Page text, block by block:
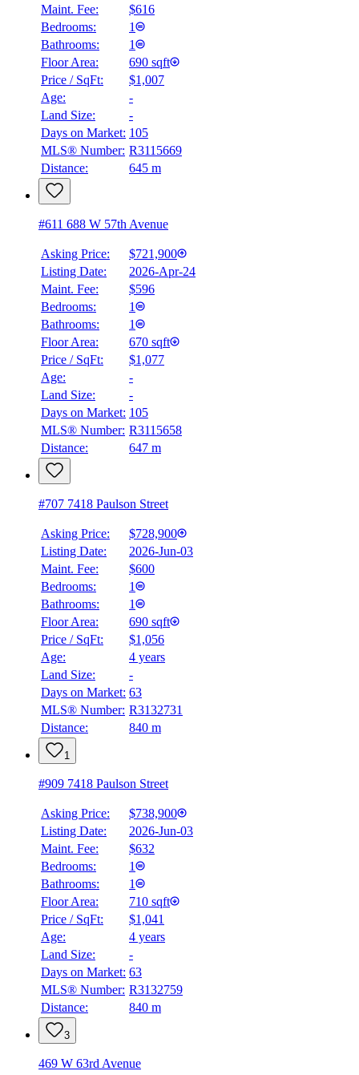
$2,490
Details
Maint. Fee:
$616
Bedrooms:
1
Bathrooms:
1
Floor Area:
690 sqft
Price / SqFt:
$1,007
Age:
-
Land Size:
-
Days on Market: 105
MLS® Number: R3115669
Distance:
645 m
#611 688 W 57th Avenue
Asking Price:
$721,900
Listing Date:
2026-Apr-24
Maint. Fee:
$596
Bedrooms:
1
Bathrooms:
1
Floor Area:
670 sqft
Price / SqFt:
$1,077
Age:
-
Land Size:
-
Days on Market: 105
MLS® Number: R3115658
Distance:
647 m
#707 7418 Paulson Street
Asking Price:
$728,900
Listing Date:
2026-Jun-03
Maint. Fee:
$600
Bedrooms:
1
Bathrooms:
1
Floor Area:
690 sqft
Price / SqFt:
$1,056
Age:
4 years
Land Size:
-
Days on Market: 63
MLS® Number: R3132731
Distance:
840 m
1
#909 7418 Paulson Street
Asking Price:
$738,900
Listing Date:
2026-Jun-03
Maint. Fee:
$632
Bedrooms:
1
Bathrooms:
1
Floor Area:
710 sqft
Price / SqFt:
$1,041
Age:
4 years
Land Size:
-
Days on Market: 63
MLS® Number: R3132759
Distance:
840 m
3
469 W 63rd Avenue